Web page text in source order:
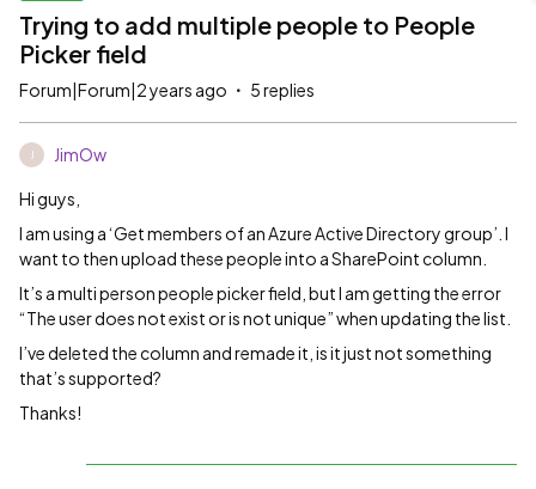
Trying to add multiple people to People
Picker field
Forum|Forum|2 years ago 5 replies
JimOw
Hi guys,
I am using a ‘Get members of an Azure Active Directory group’. I
want to then upload these people into a SharePoint column.
It’s a multi person people picker field, but I am getting the error
“The user does not exist or is not unique” when updating the list.
I’ve deleted the column and remade it, is it just not something
that’s supported?
Thanks!